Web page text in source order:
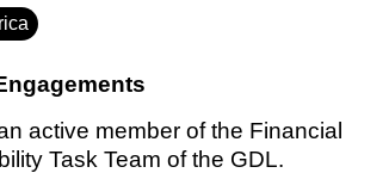
active member of the Financial
Task Team of the GDL.